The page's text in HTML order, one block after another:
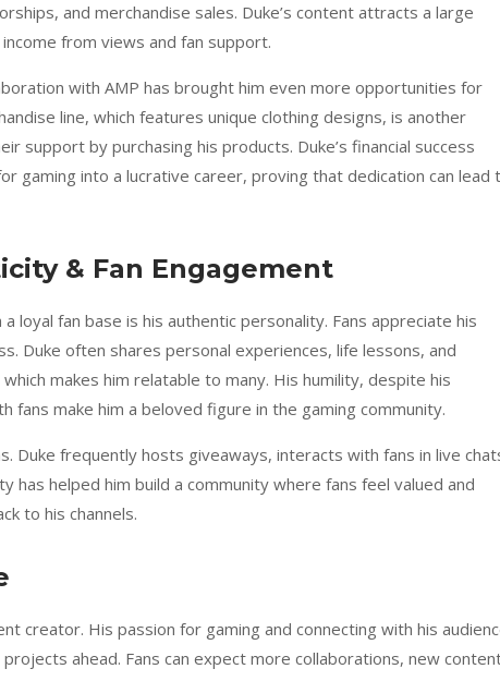
and merchandise sales. Duke’s content attracts a large
from views and fan support.
with AMP has brought him even more opportunities for
line, which features unique clothing designs, is another
support by purchasing his products. Duke’s financial success
gaming into a lucrative career, proving that dedication can lead
& Fan Engagement
loyal fan base is his authentic personality. Fans appreciate his
Duke often shares personal experiences, life lessons, and
makes him relatable to many. His humility, despite his
fans make him a beloved figure in the gaming community.
Duke frequently hosts giveaways, interacts with fans in live
has helped him build a community where fans feel valued and
to his channels.
creator. His passion for gaming and connecting with his
ahead. Fans can expect more collaborations, new